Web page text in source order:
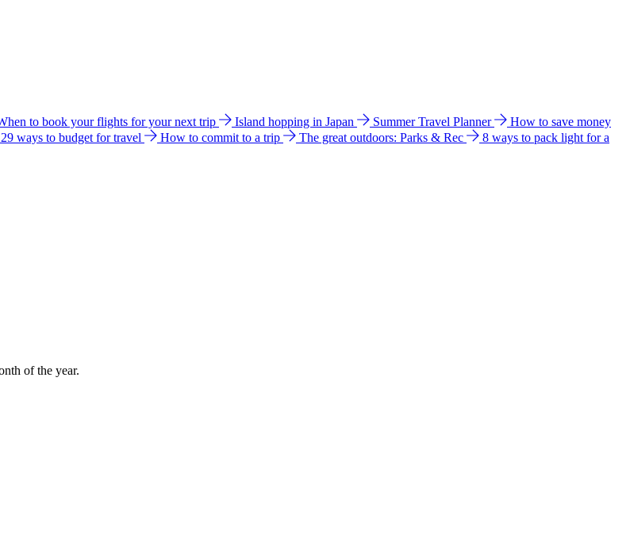
to book your flights for your next trip Island hopping in Japan Summer Travel Planner
How to save money
29 ways to budget for travel How to commit to a trip The great outdoors: Parks & Rec
8 ways to pack light for a
of the year.